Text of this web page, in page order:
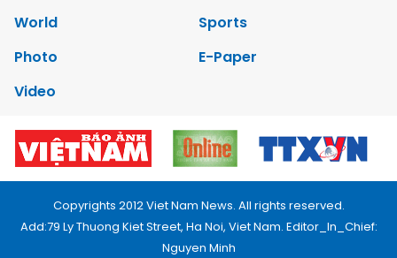
World
Sports
Photo
E-Paper
Video
Copyrights 2012 Viet Nam News. All rights reserved.
Add:79 Ly Thuong Kiet Street, Ha Noi, Viet Nam. Editor_In_Chief:
Nguyen Minh